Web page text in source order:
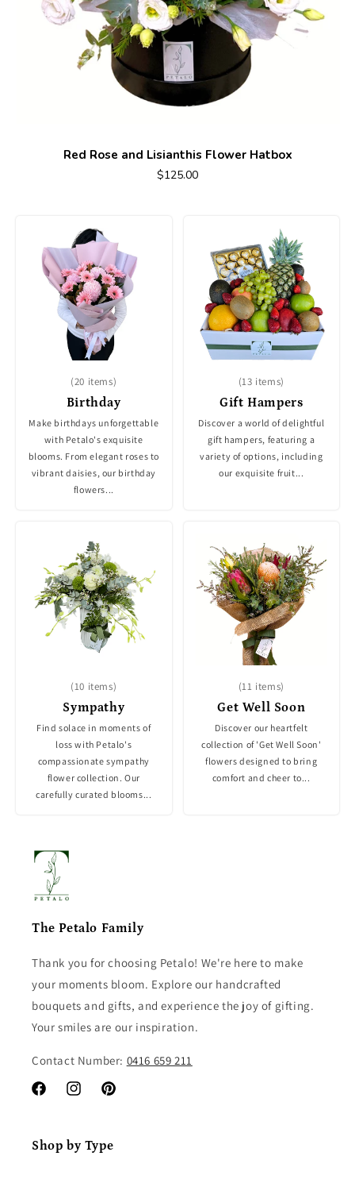
Red Rose and Lisianthis Flower Hatbox
$125.00
Birthday
(20 items)
Make birthdays unforgettable
with Petalo's exquisite
blooms. From elegant roses to
vibrant daisies, our birthday
flowers...
Gift Hampers
(13 items)
Discover a world of delightful
gift hampers, featuring a
variety of options, including
our exquisite fruit...
Sympathy
(10 items)
Find solace in moments of
loss with Petalo's
compassionate sympathy
flower collection. Our
carefully curated blooms...
Get Well Soon
(11 items)
Discover our heartfelt
collection of 'Get Well Soon'
flowers designed to bring
comfort and cheer to...
The Petalo Family
Thank you for choosing Petalo! We're here to make
your moments bloom. Explore our handcrafted
bouquets and gifts, and experience the joy of gifting.
Your smiles are our inspiration.
Contact Number: 0416 659 211
FacebookInstagramPinterest
Shop by Type